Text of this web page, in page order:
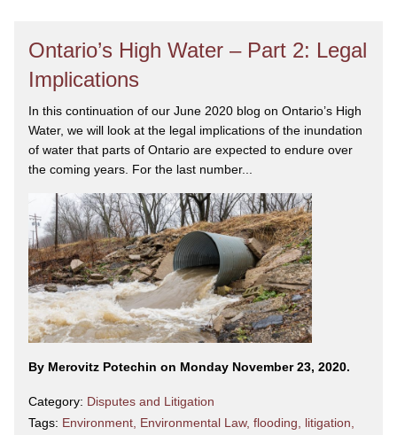
Ontario’s High Water – Part 2: Legal
Implications
In this continuation of our June 2020 blog on Ontario’s High
Water, we will look at the legal implications of the inundation
of water that parts of Ontario are expected to endure over
the coming years. For the last number...
By Merovitz Potechin on Monday November 23, 2020.
Category: Disputes and Litigation
Tags: Environment Environmental Law, flooding litigation